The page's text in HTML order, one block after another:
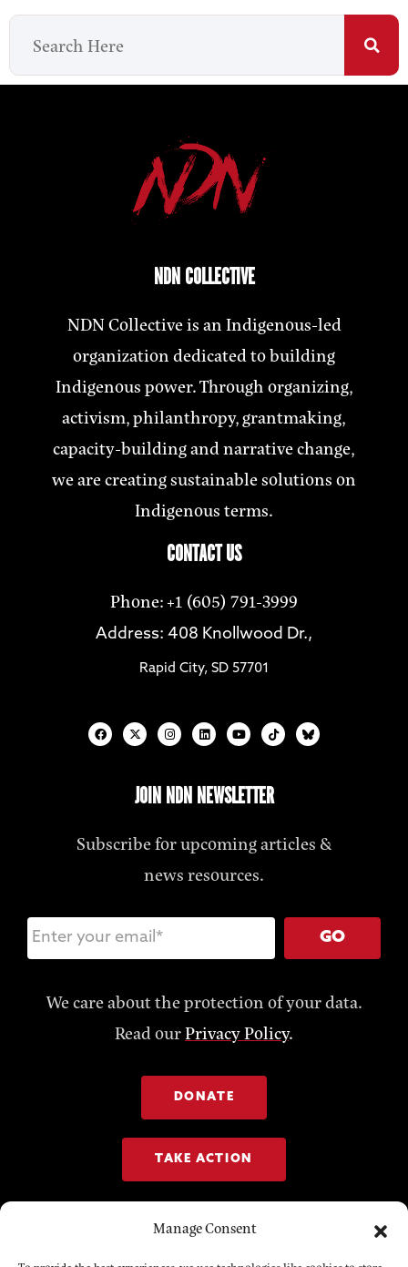
Manage Consent
NDN COLLECTIVE
NDN Collective is an Indigenous-led
organization dedicated to building
Indigenous power. Through organizing,
activism, philanthropy, grantmaking,
capacity-building and narrative change,
we are creating sustainable solutions on
Indigenous terms.
CONTACT US
Phone: +1 (605) 791-3999
Address: 408 Knollwood Dr.,
Rapid City, SD 57701
JOIN NDN NEWSLETTER
Subscribe for upcoming articles &
news resources.
GO
We care about the protection of your data.
Read ourPrivacy Policy.
DONATE
TAKE ACTION